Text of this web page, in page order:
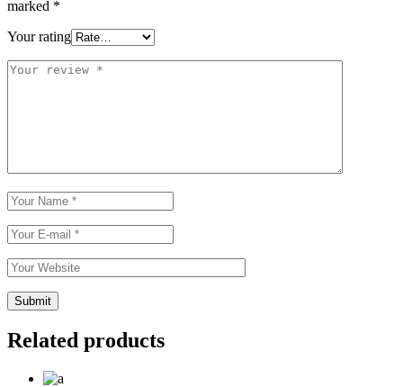
marked *
Your rating
Related products